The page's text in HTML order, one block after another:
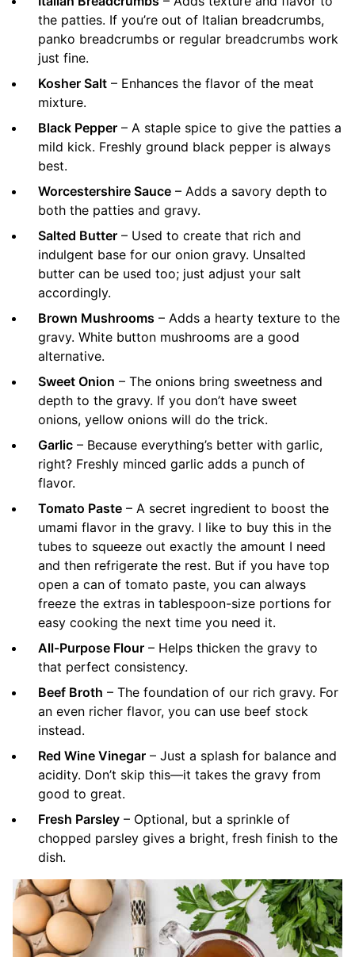
the patties. If you’re out of Italian breadcrumbs,
panko breadcrumbs or regular breadcrumbs work
just fine.
Kosher Salt – Enhances the flavor of the meat
mixture.
Black Pepper – A staple spice to give the patties a
mild kick. Freshly ground black pepper is always
best.
Worcestershire Sauce – Adds a savory depth to
both the patties and gravy.
Salted Butter – Used to create that rich and
indulgent base for our onion gravy. Unsalted
butter can be used too; just adjust your salt
accordingly.
Brown Mushrooms – Adds a hearty texture to the
gravy. White button mushrooms are a good
alternative.
Sweet Onion – The onions bring sweetness and
depth to the gravy. If you don’t have sweet
onions, yellow onions will do the trick.
Garlic – Because everything’s better with garlic,
right? Freshly minced garlic adds a punch of
flavor.
Tomato Paste – A secret ingredient to boost the
umami flavor in the gravy. I like to buy this in the
tubes to squeeze out exactly the amount I need
and then refrigerate the rest. But if you have top
open a can of tomato paste, you can always
freeze the extras in tablespoon-size portions for
easy cooking the next time you need it.
All-Purpose Flour – Helps thicken the gravy to
that perfect consistency.
Beef Broth – The foundation of our rich gravy. For
an even richer flavor, you can use beef stock
instead.
Red Wine Vinegar – Just a splash for balance and
acidity. Don’t skip this—it takes the gravy from
good to great.
Fresh Parsley – Optional, but a sprinkle of
chopped parsley gives a bright, fresh finish to the
dish.